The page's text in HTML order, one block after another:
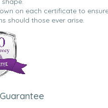
on each certificate to
should those ever arise.